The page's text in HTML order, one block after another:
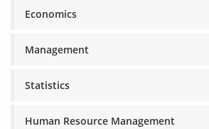
Economics
Management
Statistics
Human Resource Management